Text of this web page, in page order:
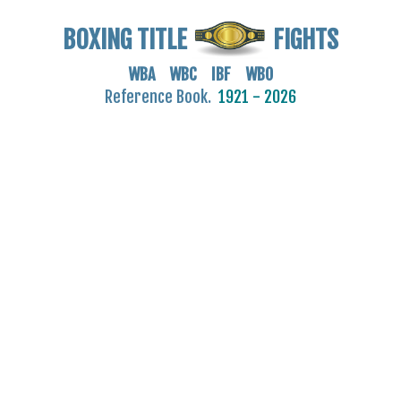
BOXING TITLE FIGHTS
WBA WBC IBF WBO
Reference Book. 1921 - 2026